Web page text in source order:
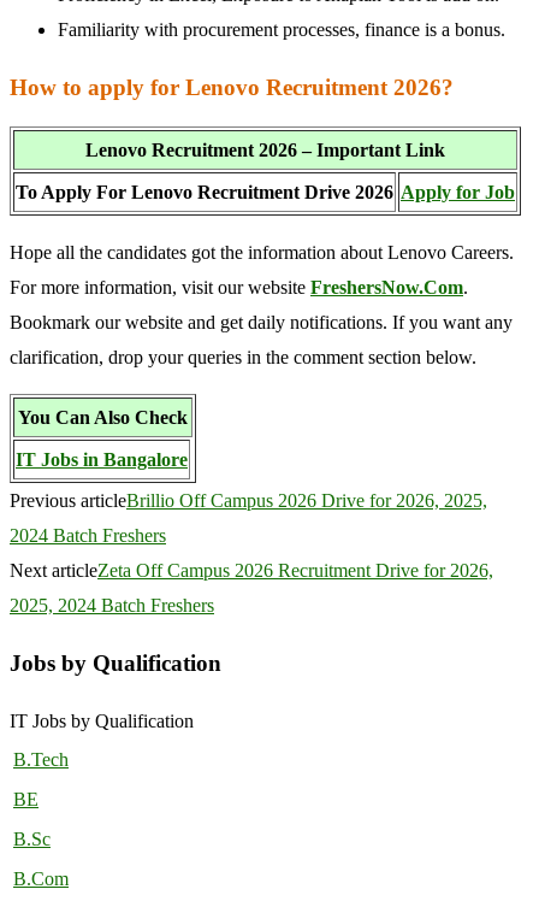
Familiarity with procurement processes, finance is a bonus.
How to apply for Lenovo Recruitment 2026?
Lenovo Recruitment 2026 – Important Link
To Apply For Lenovo Recruitment Drive 2026 Apply for Job
Hope all the candidates got the information about Lenovo Careers.
For more information, visit our website FreshersNow.Com.
Bookmark our website and get daily notifications. If you want any
clarification, drop your queries in the comment section below.
You Can Also Check
IT Jobs in Bangalore
Previous articleBrillio Off Campus 2026 Drive for 2026, 2025,
2024 Batch Freshers
Next articleZeta Off Campus 2026 Recruitment Drive for 2026,
2025, 2024 Batch Freshers
Jobs by Qualification
IT Jobs by Qualification
B.Tech
BE
B.Sc
B.Com